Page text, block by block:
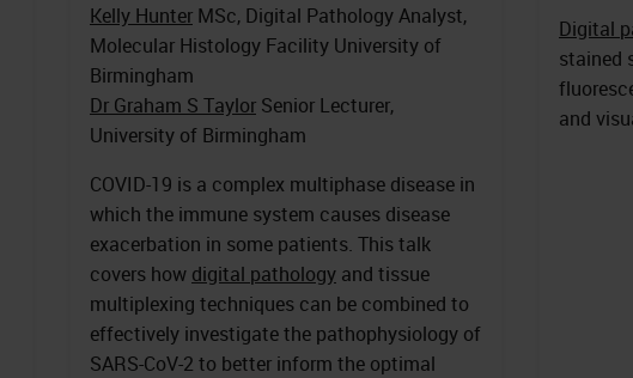
Kelly Hunter MSc, Digital Pathology Analyst,
Molecular Histology Facility University of
Birmingham
Dr Graham S Taylor Senior Lecturer,
University of Birmingham
COVID-19 is a complex multiphase disease in
which the immune system causes disease
exacerbation in some patients. This talk
covers how digital pathology and tissue
multiplexing techniques can be combined to
effectively investigate the pathophysiology of
SARS-CoV-2 to better inform the optimal
Digital
stained
and